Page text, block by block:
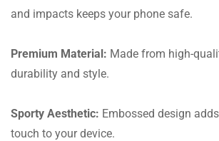
and impacts keeps your phone safe.
Premium Material: Made from high-
durability and style.
Sporty Aesthetic: Embossed design
touch to your device.